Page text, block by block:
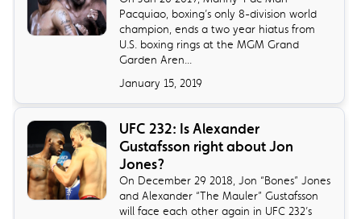
Pacquiao, boxing’s only 8-division world
champion, ends a two year hiatus from
U.S. boxing rings at the MGM Grand
Garden Aren...
January 15, 2019
​UFC 232: Is Alexander
Gustafsson right about Jon
Jones?
On December 29 2018, Jon “Bones” Jones
and Alexander “The Mauler” Gustafsson
will face each other again in UFC 232’s